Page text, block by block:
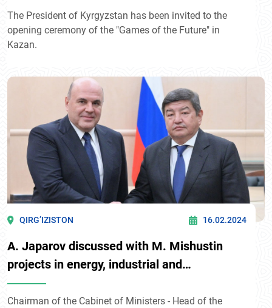
The President of Kyrgyzstan has been invited to the
opening ceremony of the "Games of the Future" in
Kazan.
QIRG’IZISTON 16.02.2024
A. Japarov discussed with M. Mishustin
projects in energy, industrial and
transportation spheres
Chairman of the Cabinet of Ministers - Head of the